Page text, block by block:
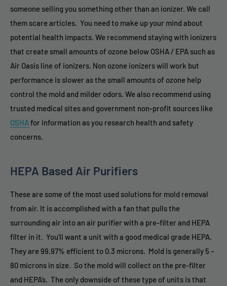
someone selling you something other than an ionizer. We call
them scare articles. You need to make up your mind about
potential health impacts. We recommend staying with ionizers
that create small amounts of ozone below OSHA / EPA such as
Air Oasis line of ionizers. Non ozone ionizers will work but
performance is slower as the small amounts of ozone help
control the mold and milder odors. We also recommend using
trusted medical sites and government non-profit sources like
OSHAfor information as you research health and safety
concerns.
HEPA Based Air Purifiers
These are some of the most used solutions for mold removal
from air. It is accomplished with a fan that pulls the
surrounding air into an air purifier with a pre-filter and HEPA
filter in it. You’ll want a unit with a good medical grade HEPA.
They are 99.97% efficient to 0.3 microns. Mold is generally 5 –
80 microns in size. So the mold will collect on the pre-filter
and HEPA’s. The only downside of these type of units is that